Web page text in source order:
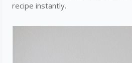
recipe instantly.